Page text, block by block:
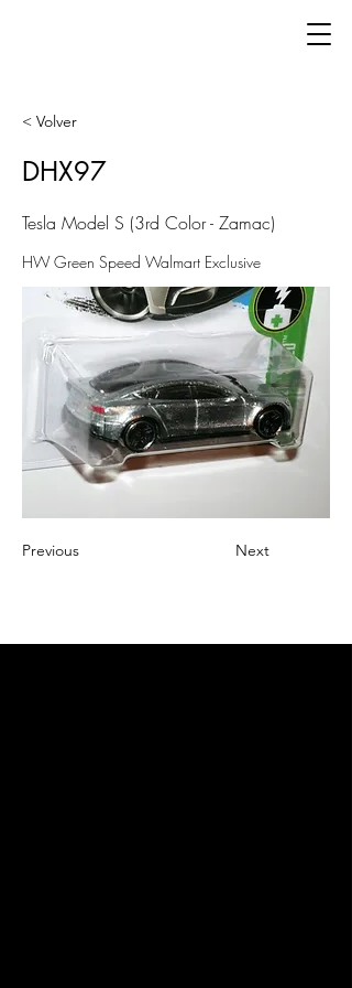
< Volver
DHX97
Tesla Model S (3rd Color - Zamac)
HW Green Speed Walmart Exclusive
Previous Next